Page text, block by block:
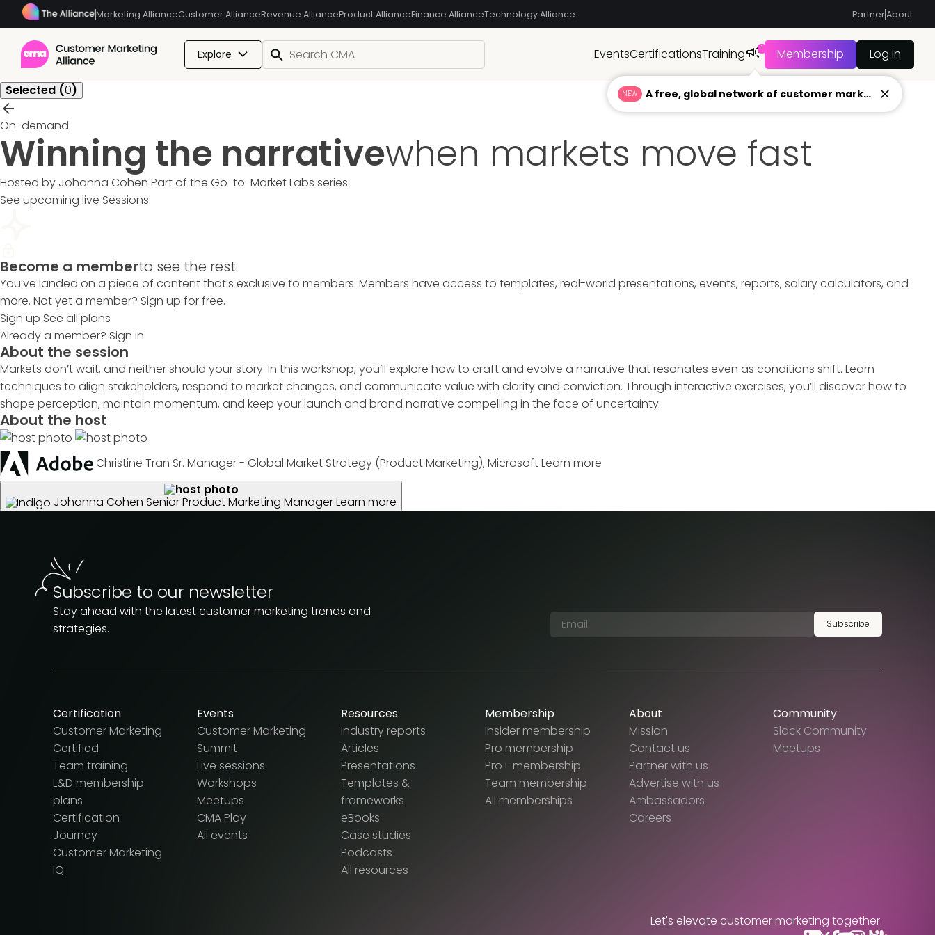
Marketing AllianceCustomer AllianceRevenue AllianceProduct AllianceFinance AllianceTechnology Alliance PartnerAbout
Explore EventsCertificationsTraining
1
Membership Log in
Selected (0)
On-demand
Winning the narrativewhen markets move fast
Hosted by Johanna Cohen Part of the Go-to-Market Labs series.
See upcoming live Sessions
Become a memberto see the rest.
You’ve landed on a piece of content that’s exclusive to members. Members have access to templates, real-world presentations, events, reports, salary calculators, and
more. Not yet a member? Sign up for free.
Sign up See all plans
Already a member? Sign in
About the session
Markets don’t wait, and neither should your story. In this workshop, you’ll explore how to craft and evolve a narrative that resonates even as conditions shift. Learn
techniques to align stakeholders, respond to market changes, and communicate value with clarity and conviction. Through interactive exercises, you’ll discover how to
shape perception, maintain momentum, and keep your launch and brand narrative compelling in the face of uncertainty.
About the host
Christine Tran Sr. Manager - Global Market Strategy (Product Marketing), MicrosoftLearn more
Johanna Cohen Senior Product Marketing ManagerLearn more
Subscribe to our newsletter
Stay ahead with the latest customer marketing trends and
strategies.
Subscribe
Certification
Customer Marketing
Certified
Team training
L&D membership
plans
Certification
Journey
Customer Marketing
IQ
Events
Customer Marketing
Summit
Live sessions
Workshops
Meetups
CMA Play
All events
Resources
Industry reports
Articles
Presentations
Templates &
frameworks
eBooks
Case studies
Podcasts
All resources
Membership
Insider membership
Pro membership
Pro+ membership
Team membership
All memberships
About
Mission
Contact us
Partner with us
Advertise with us
Ambassadors
Careers
Community
Slack Community
Meetups
Let's elevate customer marketing together.
NEW A free, global network of customer marketers ready to answer your toughest questions.